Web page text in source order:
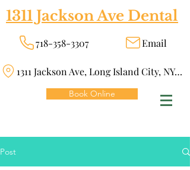
1311 Jackson Ave Dental
718-358-3307 Email
1311 Jackson Ave, Long Island City, NY 11101
Book Online
Post